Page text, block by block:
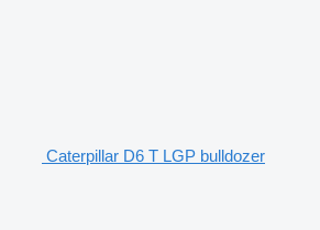
Caterpillar D6 T LGP bulldozer